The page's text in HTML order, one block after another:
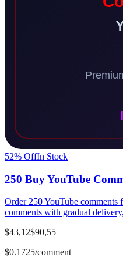
52% OffIn Stock
250 Buy YouTube
Order 250 YouTube
comments with gradual
$43,12$90,55
$0.1725/comment